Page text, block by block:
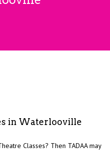
in Waterlooville
Classes? Then TADAA may